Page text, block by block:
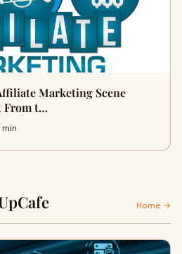
Marketing Scene
From t…
min
Home →